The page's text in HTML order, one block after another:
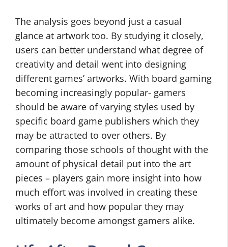
The analysis goes beyond just a casual
glance at artwork too. By studying it closely,
users can better understand what degree of
creativity and detail went into designing
different games’ artworks. With board gaming
becoming increasingly popular- gamers
should be aware of varying styles used by
specific board game publishers which they
may be attracted to over others. By
comparing those schools of thought with the
amount of physical detail put into the art
pieces – players gain more insight into how
much effort was involved in creating these
works of art and how popular they may
ultimately become amongst gamers alike.